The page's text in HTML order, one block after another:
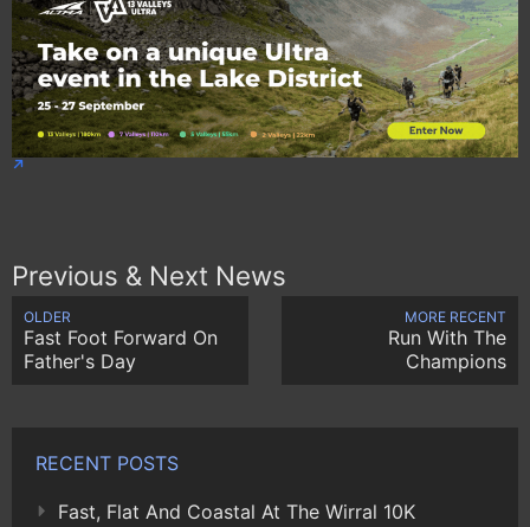
Previous & Next News
OLDER
Fast Foot Forward On
Father's Day
MORE RECENT
Run With The
Champions
RECENT POSTS
Fast, Flat And Coastal At The Wirral 10K